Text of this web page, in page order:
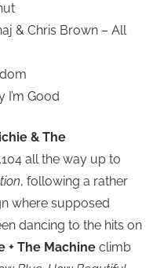
& Chris Brown – All
I’m Good
& The
all the way up to
, following a rather
where supposed
dancing to the hits on
+ The Machine climb